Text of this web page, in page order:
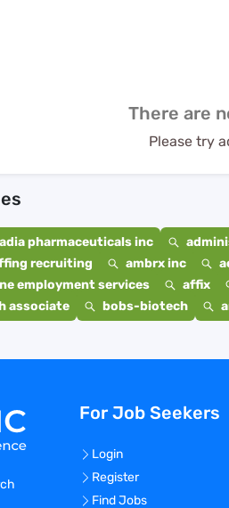
There are
Please try
pharmaceuticals inc
recruiting ambrx inc
employment services affix
associate
bobs-biotech
For Job Seekers
Login
Register
Find Jobs